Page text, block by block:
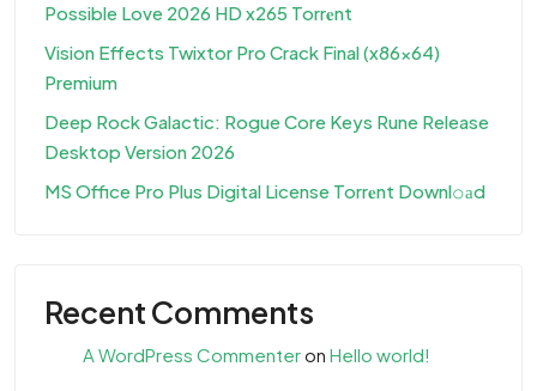
Possible Love 2026 HD x265 Torr𝐞nt
Vision Effects Twixtor Pro Crack Final (x86x64)
Premium
Deep Rock Galactic: Rogue Core Keys Rune Release
Desktop Version 2026
MS Office Pro Plus Digital License Torr𝐞nt Downl𝚘аd
Recent Comments
A WordPress Commenteron Hello world!